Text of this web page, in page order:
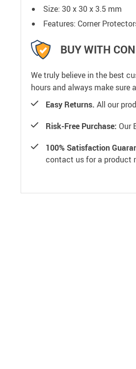
Size: 30 x 30 x 3.5 mm
Features: Corner
BUY WITH
We truly believe in the best
hours and always make sure
Easy Returns. All our
Risk-Free Purchase: Our
100% Satisfaction
contact us for a product